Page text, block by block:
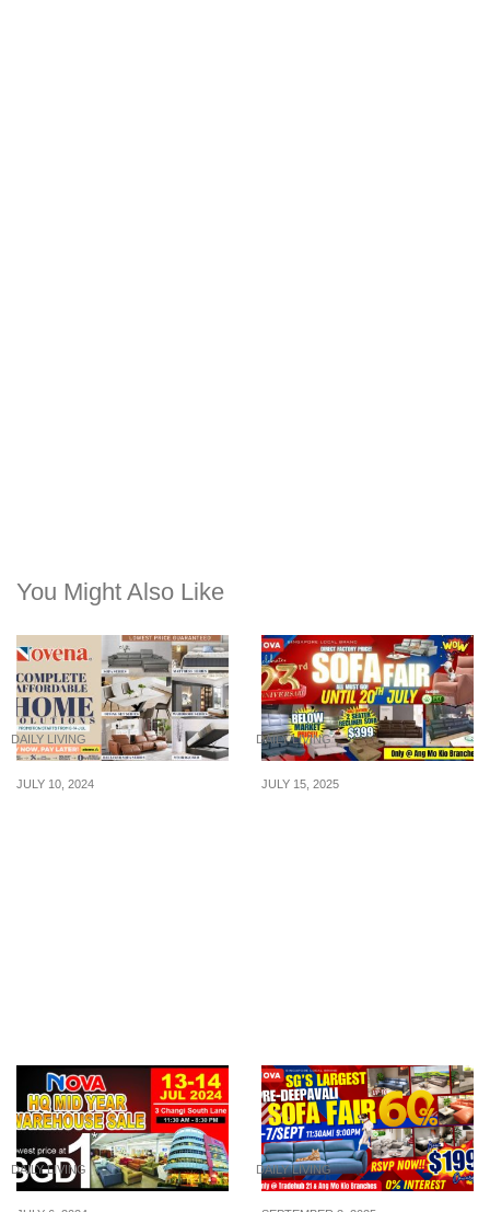
You Might Also Like
DAILY LIVING
JULY 10, 2024
DAILY LIVING
JULY 15, 2025
DAILY LIVING DAILY LIVING